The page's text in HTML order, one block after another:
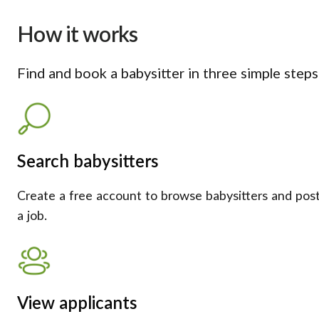
How it works
Find and book a babysitter in three simple steps
Search babysitters
Create a free account to browse babysitters and
a job.
View applicants